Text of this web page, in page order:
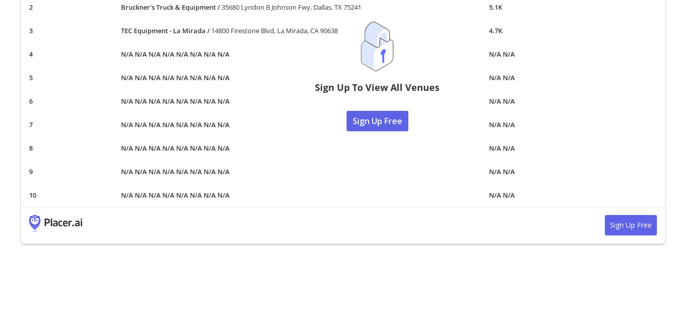
Bruckner's Truck & Equipment/35680 Lyndon B Johnson Fwy, Dallas, TX 75241 5.1K
TEC Equipment - La Mirada / 14800 Firestone Blvd, La Mirada, CA 90638 4.7K
N/A N/A N/A N/A N/A N/A N/A N/A N/A N/A
N/A N/A N/A N/A N/A N/A N/A N/A N/A N/A
N/A N/A N/A N/A N/A N/A N/A N/A N/A N/A
N/A N/A N/A N/A N/A N/A N/A N/A N/A N/A
N/A N/A N/A N/A N/A N/A N/A N/A N/A N/A
N/A N/A N/A N/A N/A N/A N/A N/A N/A N/A
N/A N/A N/A N/A N/A N/A N/A N/A N/A N/A
Sign Up To View All Venues
Sign Up Free
Sign Up Free